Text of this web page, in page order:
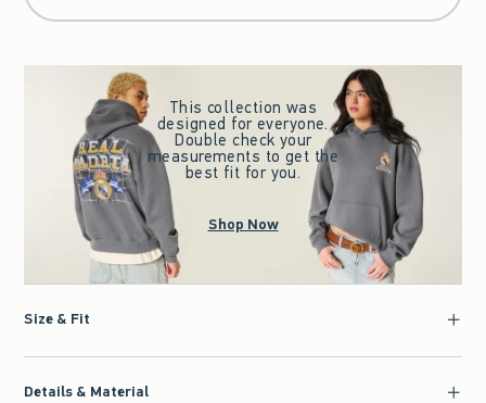
This collection was
designed for everyone.
Double check your
measurements to get the
best fit for you.
Shop Now
Size & Fit
Details & Material